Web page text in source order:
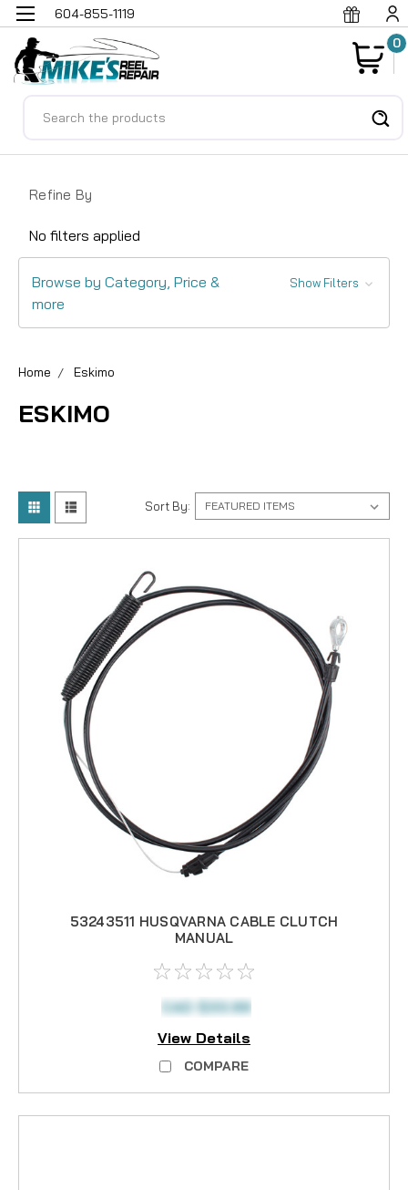
604-855-1119
0
Refine By
No filters applied
Browse by Category, Price &
more
Show Filters
Home Eskimo
ESKIMO
Sort By:
53243511 HUSQVARNA CABLE CLUTCH
MANUAL
CAD $33.99
View Details
COMPARE